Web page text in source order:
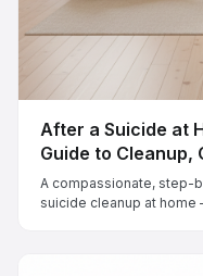
After a Suicide at
Guide to Cleanup,
A compassionate, step-
suicide cleanup at home